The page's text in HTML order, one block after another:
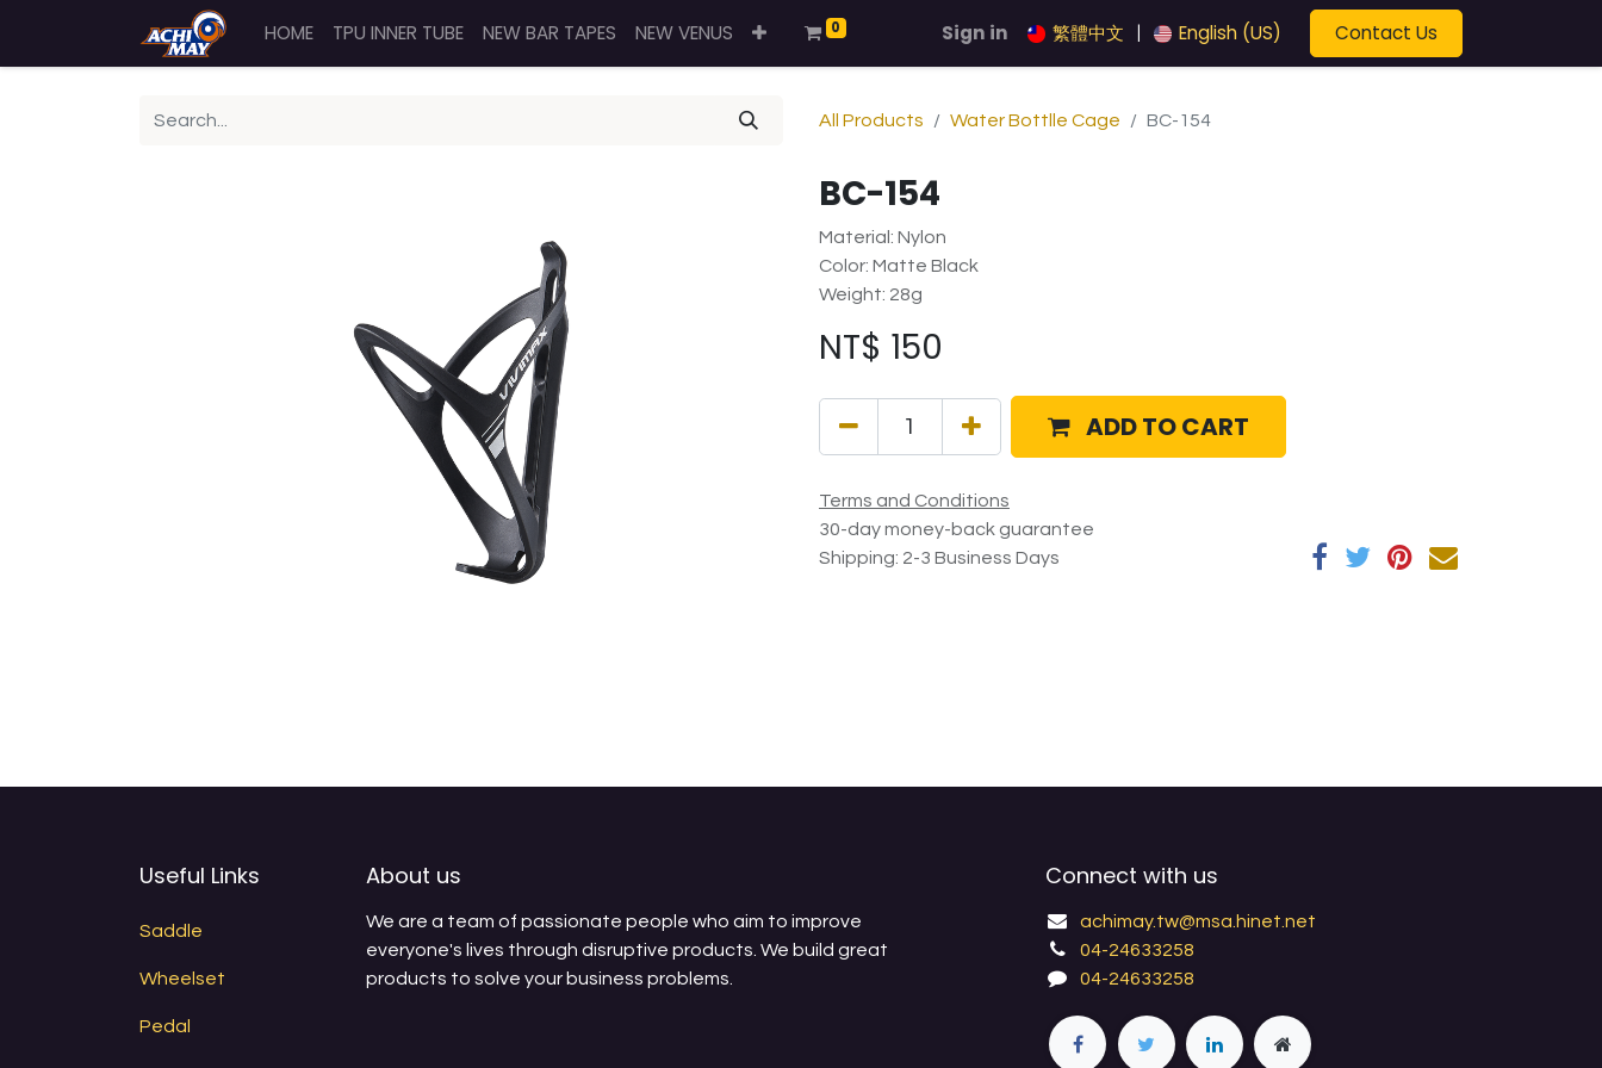
HOME TPU INNER TUBE NEW BAR TAPES NEW VENUS 0 Sign in 繁體中文 English (US) Contact Us
All Products Water Bottlle Cage BC-154
BC-154
Material: Nylon
Color: Matte Black
Weight: 28g
NT$ 150
ADD TO CART
Terms and Conditions
30-day money-back guarantee
Shipping: 2-3 Business Days
Useful Links
Saddle
Wheelset
Pedal
About us
We are a team of passionate people who aim to improve
everyone's lives through disruptive products. We build great
products to solve your business problems.
Connect with us
achimay.tw@msa.hinet.net
04-24633258
04-24633258